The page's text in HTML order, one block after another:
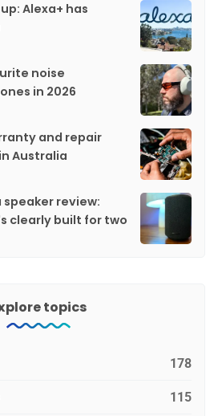
Alexa+ has
noise
in 2026
and repair
Australia
speaker review:
clearly built for two
topics
178
115